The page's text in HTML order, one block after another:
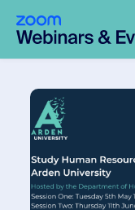
Skip to main content